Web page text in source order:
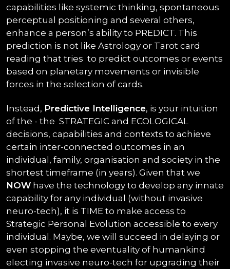
capabilities like systemic thinking, spontaneous
perceptual positioning and several others,
enhance a person’s ability to PREDICT. This
prediction is not like Astrology or Tarot card
reading that tries to predict outcomes or events
based on planetary movements or invisible
forces in the selection of cards.
Instead, Predictive Intelligence, is your intuition
of the - the STRATEGIC and ECOLOGICAL
decisions, capabilities and contexts to achieve
certain inter-connected outcomes in an
individual, family, organisation and society in the
shortest timeframe (in years). Given that we
NOW have the technology to develop any innate
capability for any individual (without invasive
neuro-tech), it is TIME to make access to
Strategic Personal Evolution accessible to every
individual. Maybe, we will succeed in delaying or
even stopping the eventuality of humankind
electing invasive neuro-tech for upgrading their